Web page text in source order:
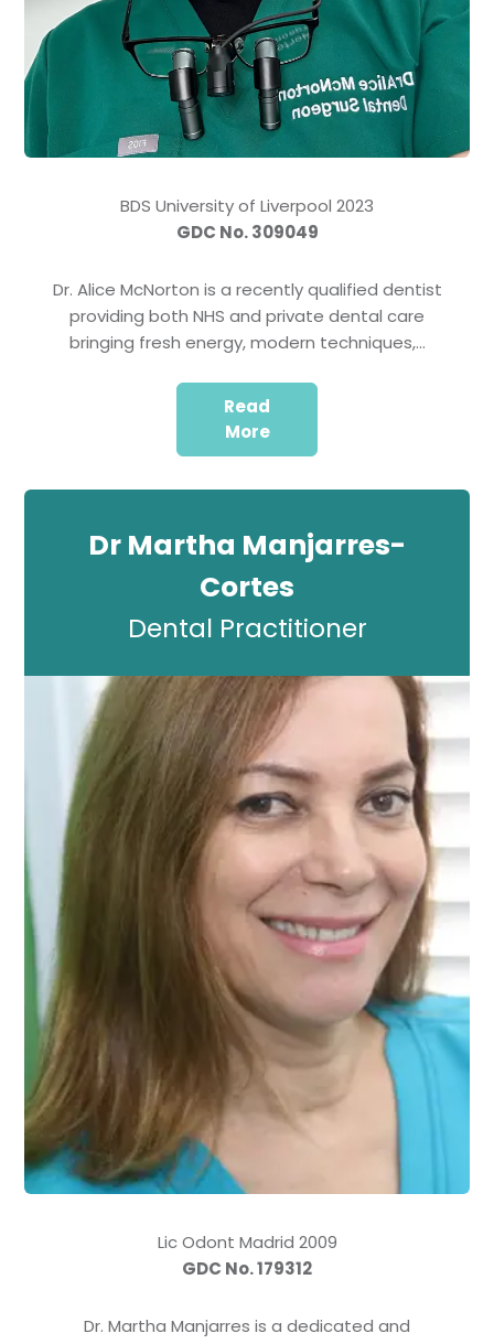
BDS University of Liverpool 2023
GDC No. 309049
Dr. Alice McNorton is a recently qualified dentist
providing both NHS and private dental care
bringing fresh energy, modern techniques,…
Read
More
Dr Martha Manjarres-
Cortes
Dental Practitioner
Lic Odont Madrid 2009
GDC No. 179312
Dr. Martha Manjarres is a dedicated and